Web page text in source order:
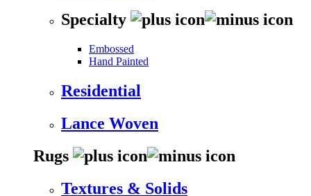
Specialty
Embossed
Hand Painted
Residential
Lance Woven
Rugs
Textures & Solids